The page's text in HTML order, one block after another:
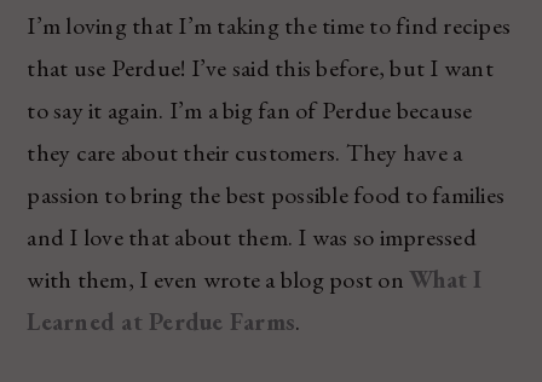
I’m loving that I’m taking the time to find recipes
that use Perdue! I’ve said this before, but I want
to say it again. I’m a big fan of Perdue because
they care about their customers. They have a
passion to bring the best possible food to families
and I love that about them. I was so impressed
with them, I even wrote a blog post onWhat I
Learned at Perdue Farms.